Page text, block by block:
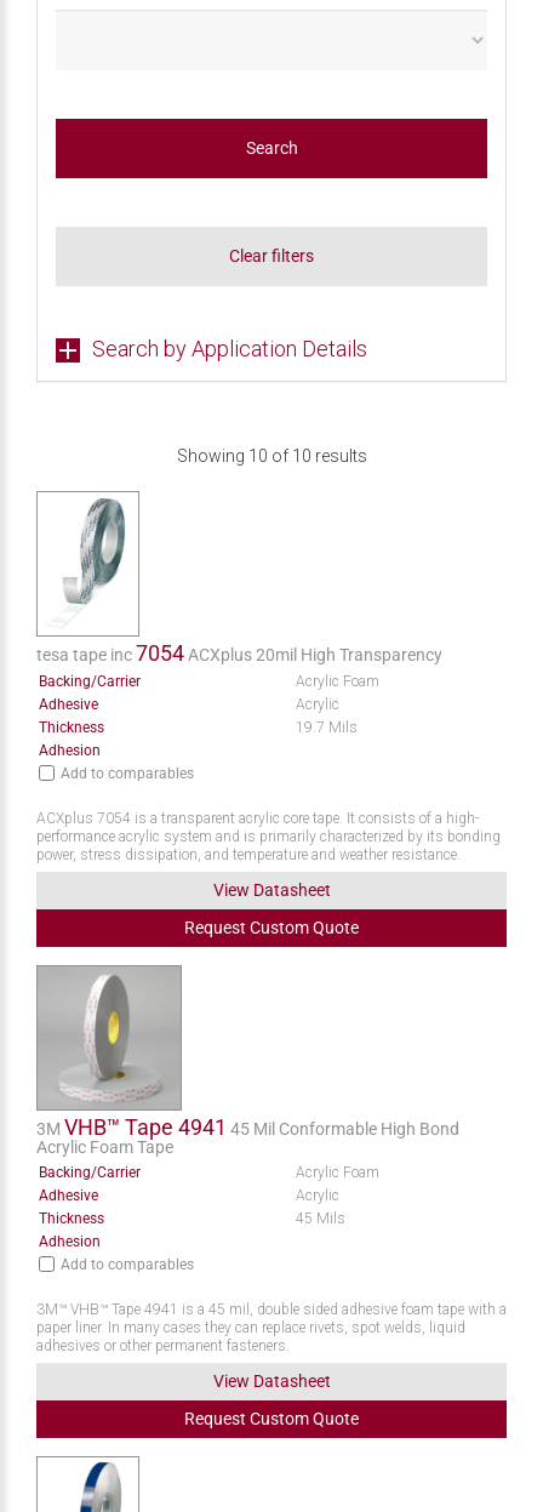
Search
Clear filters
Search by Application Details
Showing 10 of 10 results
tesa tape inc7054ACXplus 20mil High Transparency
Backing/Carrier
Acrylic Foam
Adhesive
Acrylic
Thickness
19.7 Mils
Adhesion
Add to comparables
ACXplus 7054 is a transparent acrylic core tape. It consists of a high-
performance acrylic system and is primarily characterized by its bonding
power, stress dissipation, and temperature and weather resistance.
View Datasheet
Request CustomQuote
3M VHB™ Tape 4941 45 Mil Conformable High Bond
Acrylic Foam Tape
Backing/Carrier
Acrylic Foam
Adhesive
Acrylic
Thickness
45 Mils
Adhesion
Add to comparables
3M™ VHB™ Tape 4941 is a 45 mil, double sided adhesive foam tape with a
paper liner. In many cases they can replace rivets, spot welds, liquid
adhesives or other permanent fasteners.
View Datasheet
Request CustomQuote